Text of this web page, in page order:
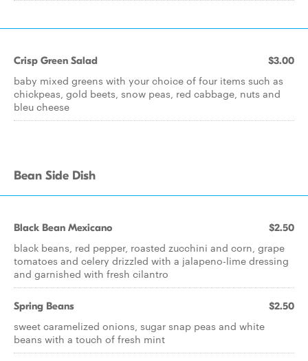
Crisp Green Salad $3.00
baby mixed greens with your choice of four items such as
chickpeas, gold beets, snow peas, red cabbage, nuts and
bleu cheese
Bean Side Dish
Black Bean Mexicano $2.50
black beans, red pepper, roasted zucchini and corn, grape
tomatoes and celery drizzled with a jalapeno-lime dressing
and garnished with fresh cilantro
Spring Beans $2.50
sweet caramelized onions, sugar snap peas and white
beans with a touch of fresh mint